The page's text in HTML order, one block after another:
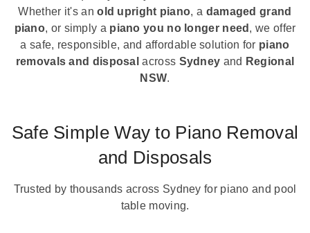
Whether it's anold upright piano, a damaged grand
piano, or simply a piano you no longer need , we offer
a safe, responsible, and affordable solution for piano
removals and disposal across Sydney and Regional
NSW.
Safe Simple Way to Piano Removal
and Disposals
Trusted by thousands across Sydney for piano and pool
table moving.